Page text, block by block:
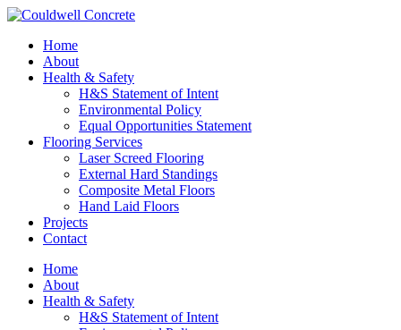
Home
About
Health & Safety
H&S Statement of Intent
Environmental Policy
Equal Opportunities Statement
Flooring Services
Laser Screed Flooring
External Hard Standings
Composite Metal Floors
Hand Laid Floors
Projects
Contact
Home
About
Health & Safety
H&S Statement of Intent